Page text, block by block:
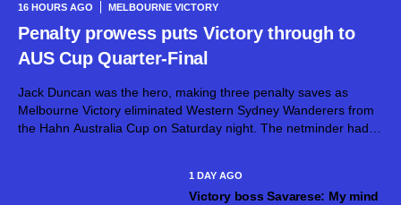
16 HOURS AGO MELBOURNE VICTORY
Penalty prowess puts Victory through to
AUS Cup Quarter-Final
Jack Duncan was the hero, making three penalty saves as
Melbourne Victory eliminated Western Sydney Wanderers from
the Hahn Australia Cup on Saturday night. The netminder had
1 DAY AGO
Victory boss Savarese: My mind